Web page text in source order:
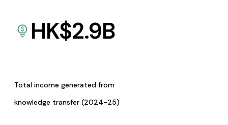
HK$2.9B
Total income generated from
knowledge transfer (2024-25)